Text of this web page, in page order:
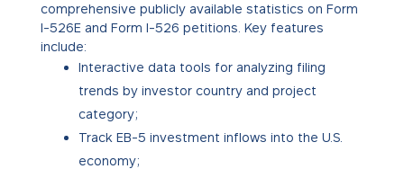
comprehensive publicly available statistics on Form
I-526E and Form I-526 petitions. Key features
include:
Interactive data tools for analyzing filing
trends by investor country and project
category;
Track EB-5 investment inflows into the U.S.
economy;